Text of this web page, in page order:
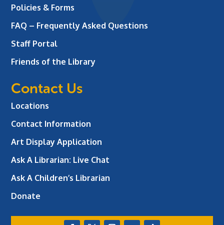
Policies & Forms
FAQ – Frequently Asked Questions
Staff Portal
Friends of the Library
Contact Us
Locations
Contact Information
Art Display Application
Ask A Librarian: Live Chat
Ask A Children’s Librarian
Donate